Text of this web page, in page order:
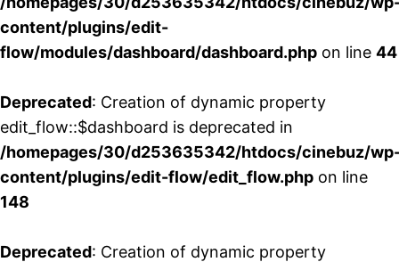
content/plugins/edit-
flow/modules/dashboard/dashboard.php on line 44
Deprecated: Creation of dynamic property
edit_flow::$dashboard is deprecated in
/homepages/30/d253635342/htdocs/cinebuz/
content/plugins/edit-flow/edit_flow.php on line
148
Deprecated: Creation of dynamic property